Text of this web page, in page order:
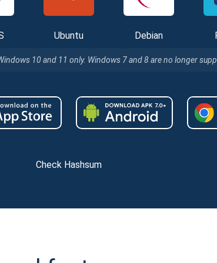
Ubuntu Debian
10 and 11 only. Windows 7 and 8 are no longer
Check Hashsum